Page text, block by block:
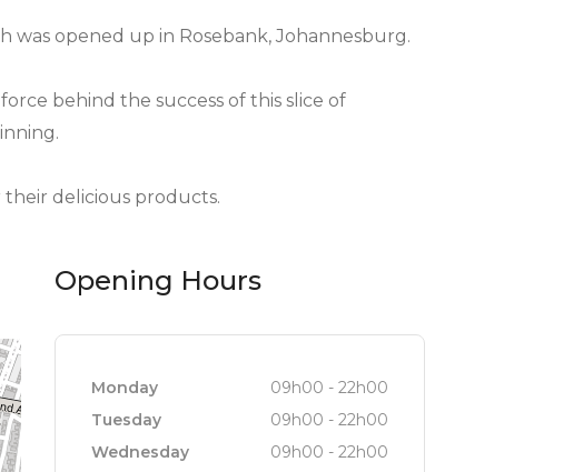
was opened up in Rosebank, Johannesburg.
behind the success of this slice of
their delicious products.
Opening Hours
Monday
09h00 - 22h00
Tuesday
09h00 - 22h00
Wednesday
09h00 - 22h00